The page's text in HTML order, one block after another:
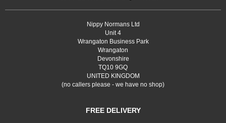
Nippy Normans Ltd
Unit 4
Wrangaton Business Park
Wrangaton
Devonshire
TQ10 9GQ
UNITED KINGDOM
(no callers please - we have no shop)
FREE DELIVERY